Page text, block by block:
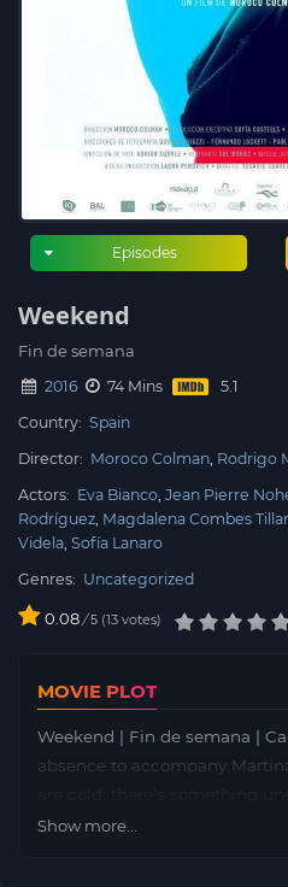
Episodes
Weekend
Fin de semana
2016
74 Mins
Country: Spain
Director: Moroco Colman Rodrigo
Actors: Eva Bianco Jean Pierre
Rodríguez Magdalena Combes
Videla Sofía Lanaro
Genres: Uncategorized
0.08/ 5 13 votes
MOVIE PLOT
Weekend | Fin de semana |
absence to accompany
Martina slips away for secret
Show more...